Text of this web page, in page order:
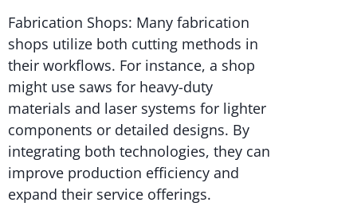
Fabrication Shops: Many fabrication
shops utilize both cutting methods in
their workflows. For instance, a shop
might use saws for heavy-duty
materials and laser systems for lighter
components or detailed designs. By
integrating both technologies, they can
improve production efficiency and
expand their service offerings.